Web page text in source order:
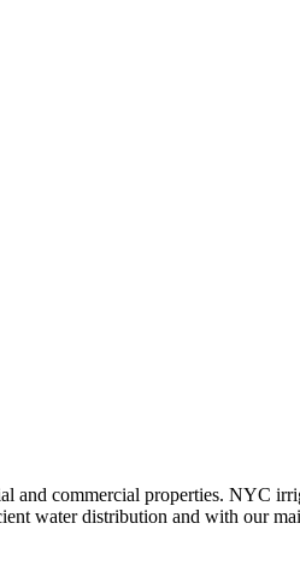
and commercial properties. NYC
water distribution and with our